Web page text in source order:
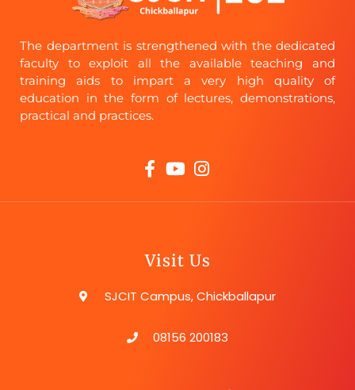
The department is strengthened with the dedicated
faculty to exploit all the available teaching and
training aids to impart a very high quality of
education in the form of lectures, demonstrations,
practical and practices.
Visit Us
SJCIT Campus, Chickballapur
08156 200183